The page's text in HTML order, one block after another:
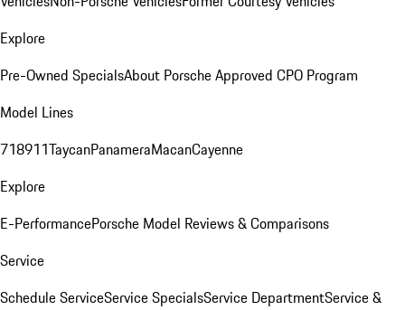
Explore
Pre-Owned SpecialsAbout Porsche Approved CPO Program
Model Lines
718911TaycanPanameraMacanCayenne
Explore
E-PerformancePorsche Model Reviews & Comparisons
Service
Schedule ServiceService SpecialsService DepartmentService &